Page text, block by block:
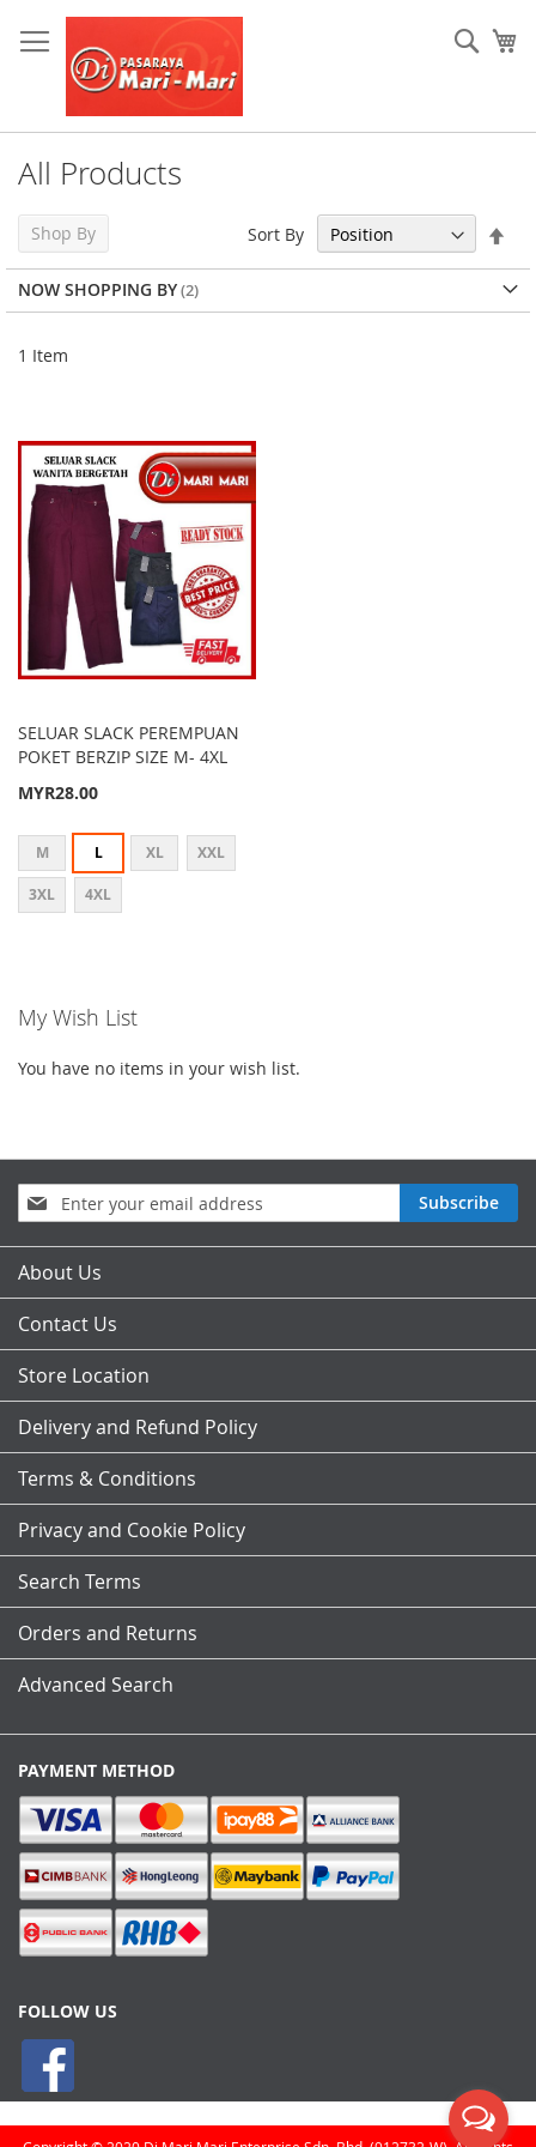
to
Content
All Products
1 Item
Sort By
SELUAR SLACK PEREMPUAN
POKET BERZIP SIZE M- 4XL
MYR28.00
M L XL XXL
3XL 4XL
Shop By
NOW SHOPPING BY
My Wish List
You have no items in your wish list.
Sign
Up
for
Our
Subscribe
About Us
Contact Us
Store Location
Delivery and Refund Policy
Terms & Conditions
Privacy and Cookie Policy
Search Terms
Orders and Returns
Advanced Search
PAYMENT METHOD
FOLLOW US